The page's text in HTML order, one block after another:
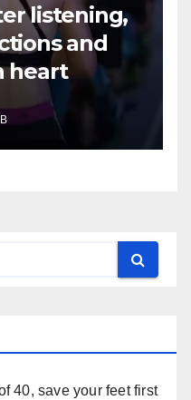
listening,
and
heart
40, save your feet first